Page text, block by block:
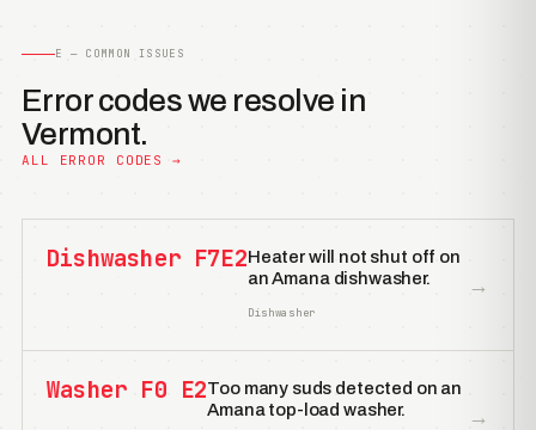
E — COMMON ISSUES
Error codes we resolve in
Vermont.
ALL ERROR CODES →
Dishwasher F7E2Heater will not shut off on
an Amana dishwasher.
Dishwasher
→
Washer F0 E2Too many suds detected on an
Amana top-load washer.
→